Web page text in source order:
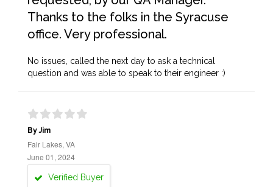
Thanks to the folks in the Syracuse
office. Very professional.
No issues, called the next day to ask a technical
question and was able to speak to their engineer :)
By Jim
Fair Lakes, VA
June 01, 2024
Verified Buyer